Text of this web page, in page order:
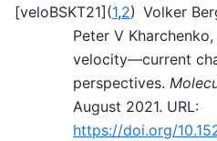
[veloBSKT21] (1,2) Volker
Peter V
velocity—current
perspectives.
August 2021. URL:
https://doi.org/